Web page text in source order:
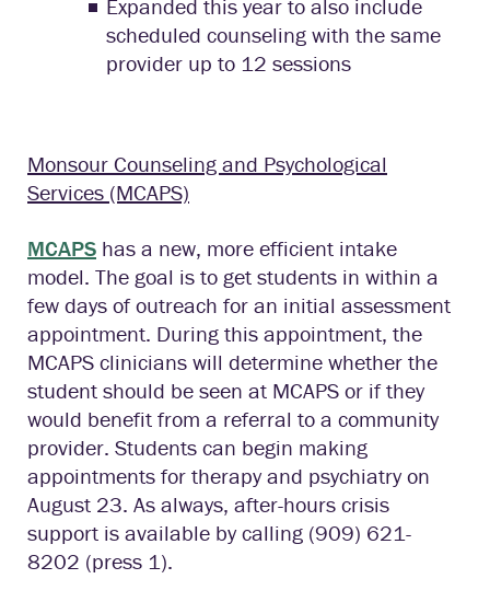
Expanded this year to also include
scheduled counseling with the same
provider up to 12 sessions
Monsour Counseling and Psychological
Services (MCAPS)
MCAPS has a new, more efficient intake
model. The goal is to get students in within a
few days of outreach for an initial assessment
appointment. During this appointment, the
MCAPS clinicians will determine whether the
student should be seen at MCAPS or if they
would benefit from a referral to a community
provider. Students can begin making
appointments for therapy and psychiatry on
August 23. As always, after-hours crisis
support is available by calling (909) 621-
8202 (press 1).